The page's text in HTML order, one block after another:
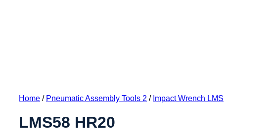
Home / Pneumatic Assembly Tools 2 / Impact Wrench LMS
LMS58 HR20